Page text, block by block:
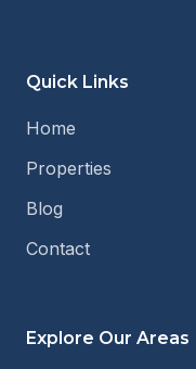
Quick Links
Home
Properties
Blog
Contact
Explore Our Areas